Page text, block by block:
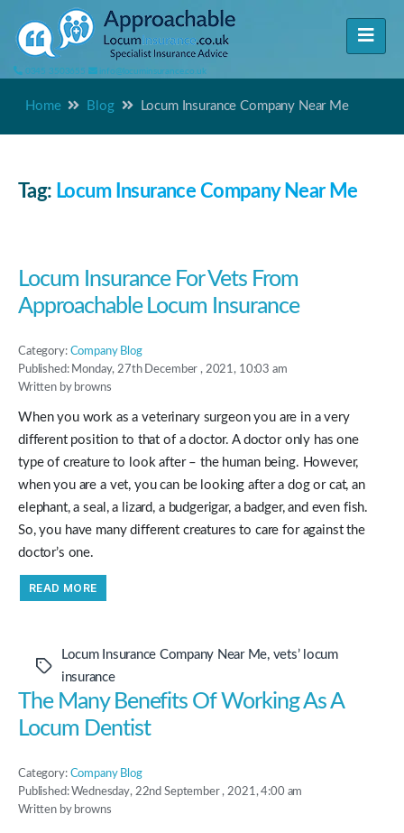
0345 3503655 info@locuminsurance.co.uk
Home Blog Locum Insurance Company Near Me
Tag: Locum Insurance Company Near Me
Locum Insurance For Vets From
Approachable Locum Insurance
Category: Company Blog
Published: Monday, 27th December , 2021, 10:03 am
Written by browns
When you work as a veterinary surgeon you are in a very
different position to that of a doctor. A doctor only has one
type of creature to look after – the human being. However,
when you are a vet, you can be looking after a dog or cat, an
elephant, a seal, a lizard, a budgerigar, a badger, and even fish.
So, you have many different creatures to care for against the
doctor’s one.
READ MORE
Locum
Insurance”
Tags
Locum Insurance Company Near Me, vets’ locum
insurance
The Many Benefits Of Working As A
Locum Dentist
Category: Company Blog
Published: Wednesday, 22nd September , 2021, 4:00 am
Written by browns